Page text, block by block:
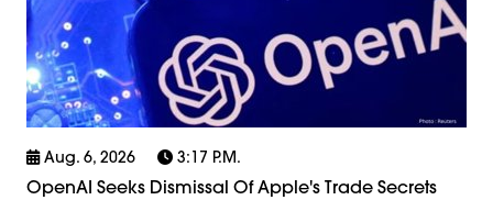
Aug. 6, 2026 3:17 P.m.
OpenAI Seeks Dismissal Of Apple's Trade Secrets